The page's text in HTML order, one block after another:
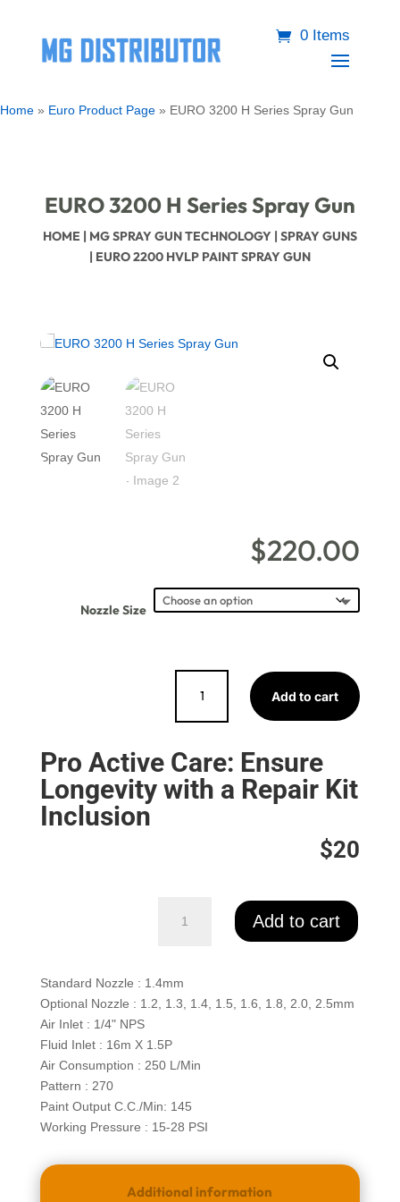
0 Items
Home » Euro Product Page » EURO 3200 H Series Spray Gun
EURO 3200 H Series Spray Gun
HOME | MG SPRAY GUN TECHNOLOGY| SPRAY GUNS
| EURO 2200 HVLP PAINT SPRAY GUN
$220.00
Nozzle Size
3200
H
Spray
Gun
quantity
Add to cart
Pro Active Care: Ensure
Longevity with a Repair Kit
Inclusion
$20
3200
kit
quantity
Add to cart
Standard Nozzle : 1.4mm
Optional Nozzle : 1.2, 1.3, 1.4, 1.5, 1.6, 1.8, 2.0, 2.5mm
Air Inlet : 1/4" NPS
Fluid Inlet : 16m X 1.5P
Air Consumption : 250 L/Min
Pattern : 270
Paint Output C.C./Min: 145
Working Pressure : 15-28 PSI
Additional information